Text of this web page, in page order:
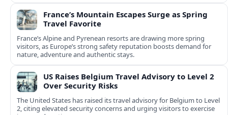
France’s Mountain Escapes Surge as Spring
Travel Favorite
France’s Alpine and Pyrenean resorts are drawing more spring
visitors, as Europe’s strong safety reputation boosts demand for
nature, adventure and authentic stays.
US Raises Belgium Travel Advisory to Level 2
Over Security Risks
The United States has raised its travel advisory for Belgium to Level
2, citing elevated security concerns and urging visitors to exercise